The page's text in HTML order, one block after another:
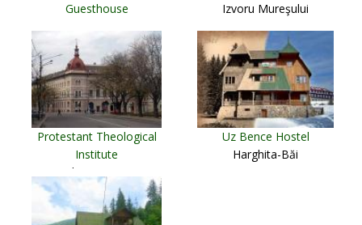
Guesthouse
Izvoru Mureşului
Protestant Theological
Institute
Cluj Napoca
Uz Bence Hostel
Harghita-Băi